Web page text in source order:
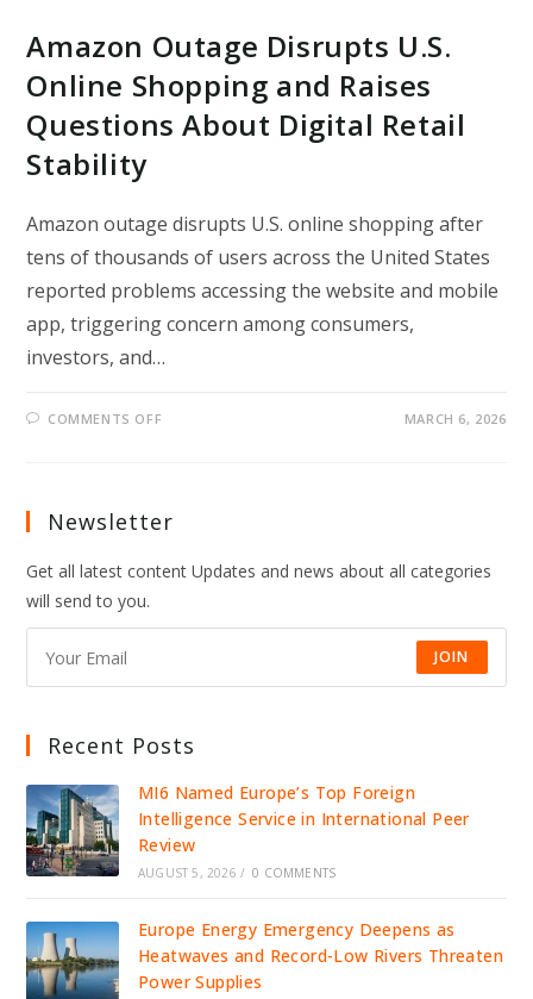
Amazon Outage Disrupts U.S.
Online Shopping and Raises
Questions About Digital Retail
Stability
Amazon outage disrupts U.S. online shopping after
tens of thousands of users across the United States
reported problems accessing the website and mobile
app, triggering concern among consumers,
investors, and…
COMMENTS OFF
AND
ABOUT
DIGITAL
MARCH 6, 2026
Newsletter
Get all latest content Updates and news about all categories
will send to you.
JOIN
Recent Posts
MI6 Named Europe’s Top Foreign
Intelligence Service in International Peer
Review
AUGUST 5, 2026 / 0 COMMENTS
Europe Energy Emergency Deepens as
Heatwaves and Record-Low Rivers Threaten
Power Supplies